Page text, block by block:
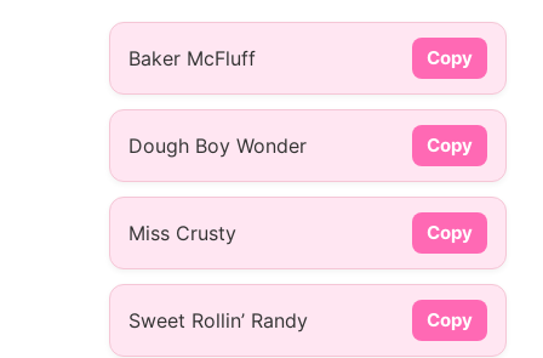
Baker McFluff Copy
Dough Boy Wonder Copy
Miss Crusty Copy
Sweet Rollin’ Randy Copy